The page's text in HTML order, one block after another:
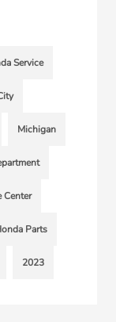
Service
Michigan
Center
Parts
2023